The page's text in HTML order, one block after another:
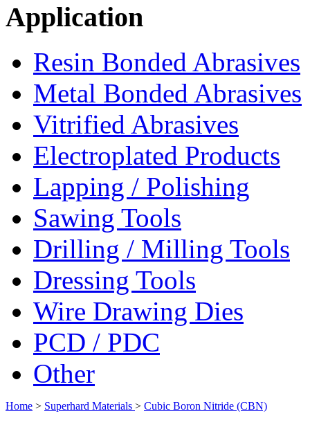
Application
Resin Bonded Abrasives
Metal Bonded Abrasives
Vitrified Abrasives
Electroplated Products
Lapping / Polishing
Sawing Tools
Drilling / Milling Tools
Dressing Tools
Wire Drawing Dies
PCD / PDC
Other
Home > Superhard Materials > Cubic Boron Nitride (CBN)